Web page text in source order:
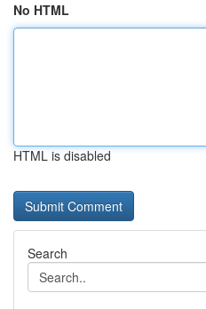
No HTML
HTML is disabled
Search